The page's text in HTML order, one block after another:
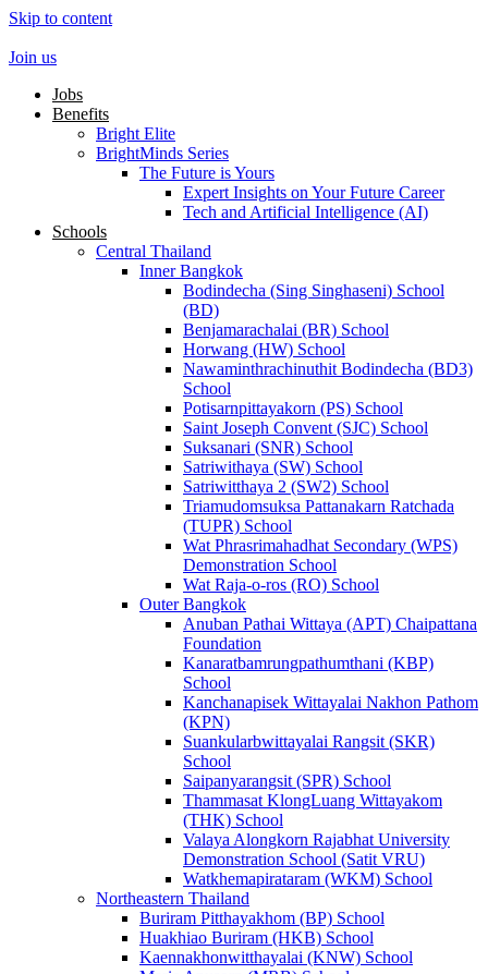
Skip to content
Join us
Jobs
Benefits
Bright Elite
BrightMinds Series
The Future is Yours
Expert Insights on Your Future Career
Tech and Artificial Intelligence (AI)
Schools
Central Thailand
Inner Bangkok
Bodindecha (Sing Singhaseni) School
(BD)
Benjamarachalai (BR) School
Horwang (HW) School
Nawaminthrachinuthit Bodindecha (BD3)
School
Potisarnpittayakorn (PS) School
Saint Joseph Convent (SJC) School
Suksanari (SNR) School
Satriwithaya (SW) School
Satriwitthaya 2 (SW2) School
Triamudomsuksa Pattanakarn Ratchada
(TUPR) School
Wat Phrasrimahadhat Secondary (WPS)
Demonstration School
Wat Raja-o-ros (RO) School
Outer Bangkok
Anuban Pathai Wittaya (APT) Chaipattana
Foundation
Kanaratbamrungpathumthani (KBP)
School
Kanchanapisek Wittayalai Nakhon Pathom
(KPN)
Suankularbwittayalai Rangsit (SKR)
School
Saipanyarangsit (SPR) School
Thammasat KlongLuang Wittayakom
(THK) School
Valaya Alongkorn Rajabhat University
Demonstration School (Satit VRU)
Watkhemapirataram (WKM) School
Northeastern Thailand
Buriram Pitthayakhom (BP) School
Huakhiao Buriram (HKB) School
Kaennakhonwitthayalai (KNW) School